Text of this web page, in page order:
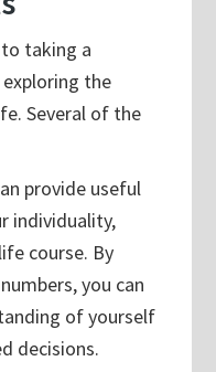
taking a
the
Several of the
provide useful
individuality,
course. By
you can
of yourself
decisions.